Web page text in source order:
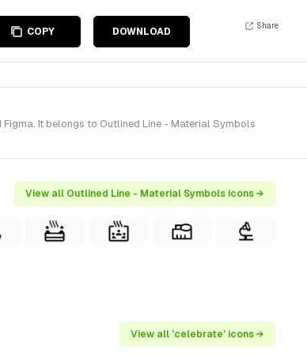
COPY DOWNLOAD
Share
It belongs to Outlined Line - Material Symbols
View all Outlined Line - Material Symbols icons →
View all 'celebrate' icons →